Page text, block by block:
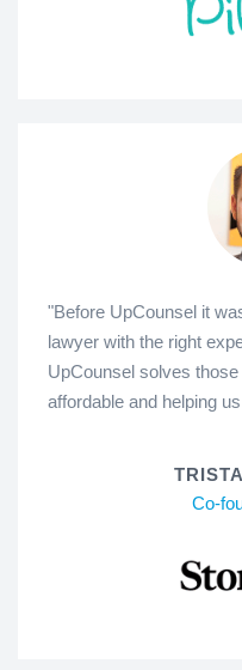
"Before UpCounsel it
lawyer with the right
UpCounsel solves
affordable and helping
Co-